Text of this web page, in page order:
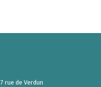
7 rue de Verdun